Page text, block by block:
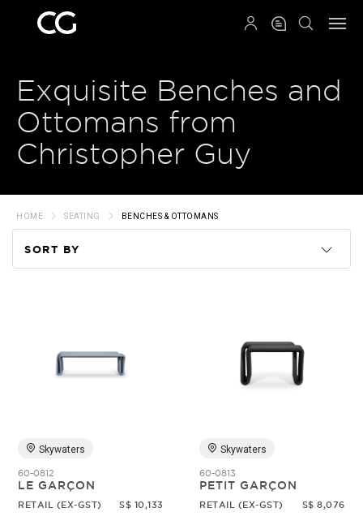
Exquisite Benches and
Ottomans from
Christopher Guy
HOME SEATING BENCHES & OTTOMANS
SORT BY
Price
Skywaters
60-0812
LE GARÇON
RETAIL (EX-GST) S$ 10,133
Skywaters
60-0813
PETIT GARÇON
RETAIL (EX-GST) S$ 8,076